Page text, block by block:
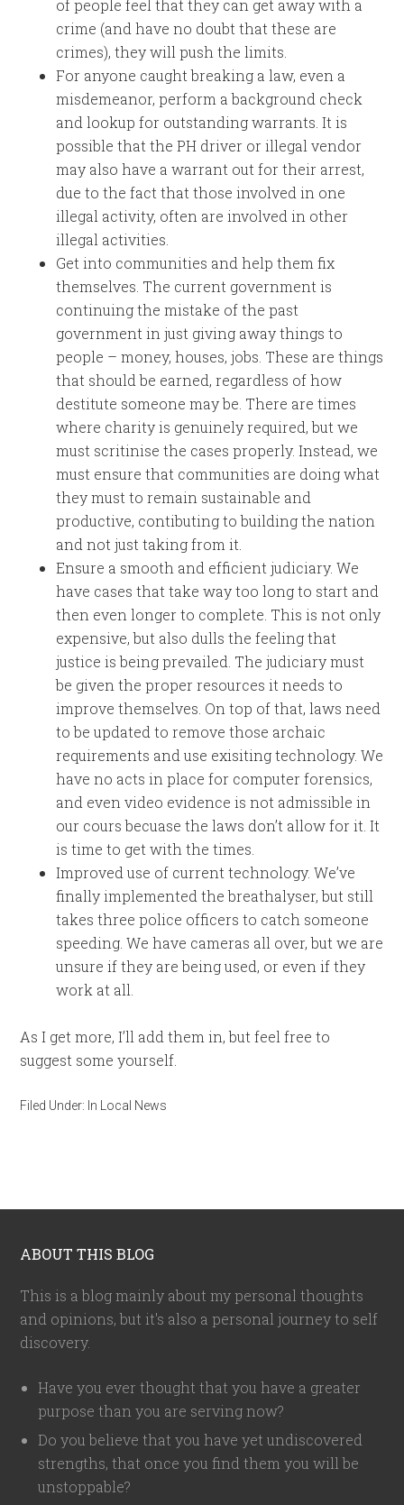
of people feel that they can get away with a
crime (and have no doubt that these are
crimes), they will push the limits.
For anyone caught breaking a law, even a
misdemeanor, perform a background check
and lookup for outstanding warrants. It is
possible that the PH driver or illegal vendor
may also have a warrant out for their arrest,
due to the fact that those involved in one
illegal activity, often are involved in other
illegal activities.
Get into communities and help them fix
themselves. The current government is
continuing the mistake of the past
government in just giving away things to
people – money, houses, jobs. These are things
that should be earned, regardless of how
destitute someone may be. There are times
where charity is genuinely required, but we
must scritinise the cases properly. Instead, we
must ensure that communities are doing what
they must to remain sustainable and
productive, contibuting to building the nation
and not just taking from it.
Ensure a smooth and efficient judiciary. We
have cases that take way too long to start and
then even longer to complete. This is not only
expensive, but also dulls the feeling that
justice is being prevailed. The judiciary must
be given the proper resources it needs to
improve themselves. On top of that, laws need
to be updated to remove those archaic
requirements and use exisiting technology. We
have no acts in place for computer forensics,
and even video evidence is not admissible in
our cours becuase the laws don’t allow for it. It
is time to get with the times.
Improved use of current technology. We’ve
finally implemented the breathalyser, but still
takes three police officers to catch someone
speeding. We have cameras all over, but we are
unsure if they are being used, or even if they
work at all.
As I get more, I’ll add them in, but feel free to
suggest some yourself.
Filed Under: In Local News
ABOUT THIS BLOG
This is a blog mainly about my personal thoughts
and opinions, but it's also a personal journey to self
discovery.
Have you ever thought that you have a greater
purpose than you are serving now?
Do you believe that you have yet undiscovered
strengths, that once you find them you will be
unstoppable?